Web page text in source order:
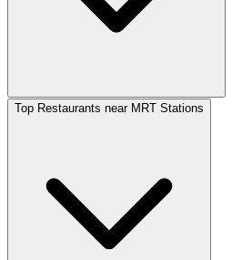
Top Restaurants near MRT Stations